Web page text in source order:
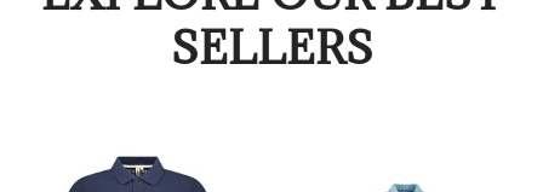
SELLERS